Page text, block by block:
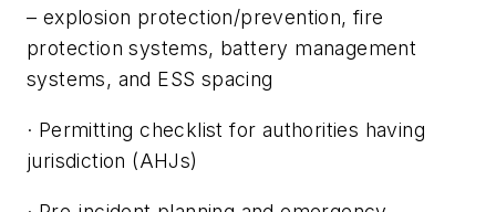
– explosion protection/prevention, fire
protection systems, battery management
systems, and ESS spacing
· Permitting checklist for authorities having
jurisdiction (AHJs)